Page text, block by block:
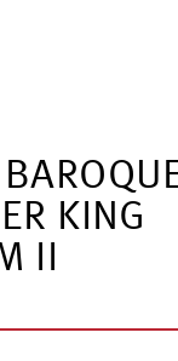
KING
II